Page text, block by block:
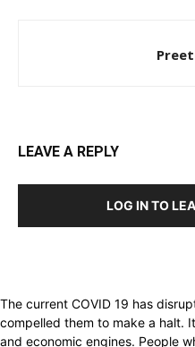
LEAVE A REPLY
LOG IN TO
The current COVID 19 has
compelled them to make a halt.
and economic engines. People